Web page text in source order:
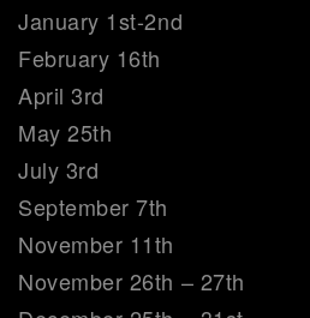
January 1st-2nd
February 16th
April 3rd
May 25th
July 3rd
September 7th
November 11th
November 26th – 27th